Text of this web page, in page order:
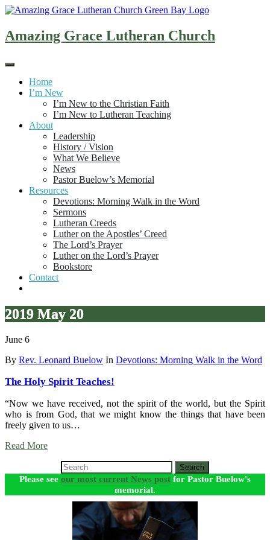
Skip
content
Amazing Grace Lutheran Church
Home
I’m New
I’m New to the Christian Faith
I’m New to Lutheran Teaching
About
Leadership
History / Vision
What We Believe
News
Pastor Buelow’s Memorial
Resources
Devotions: Morning Walk in the Word
Sermons
Lutheran Creeds
Luther on the Apostles’ Creed
The Lord’s Prayer
Luther on the Lord’s Prayer
Bookstore
Contact
2019 May 20
June 6
By Rev. Leonard Buelow In Devotions: Morning Walk in the Word
The Holy Spirit Teaches!
“Now we have received, not the spirit of the world, but the Spirit
who is from God, that we might know the things that have been
freely given to us…
Read More
Search
Please see our most current News post for Pastor Buelow's
memorial.